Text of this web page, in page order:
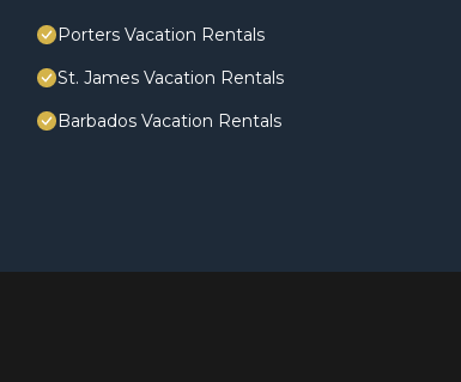
Porters Vacation Rentals
St. James Vacation Rentals
Barbados Vacation Rentals